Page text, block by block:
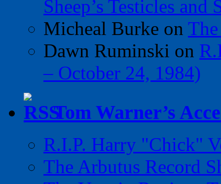
Sheep’s Testicles
Micheal Burke on
Dawn Ruminski on
– October 24, 1984)
Tom Warner’s
R.I.P. Harry "Chick"
The Arbutus Record